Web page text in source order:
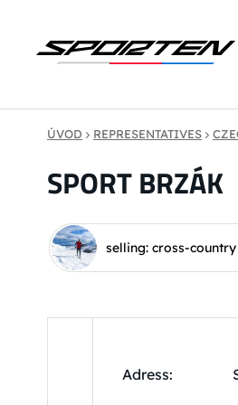
ÚVOD REPRESENTATIVES
SPORT BRZÁK
selling: cross-
Adress: